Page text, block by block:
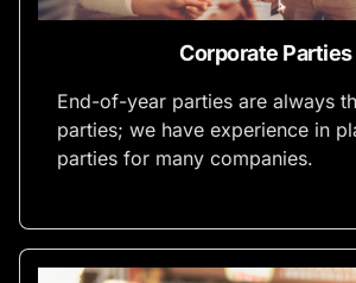
Corporate Parties
End-of-year parties are always
parties; we have experience in
parties for many companies.